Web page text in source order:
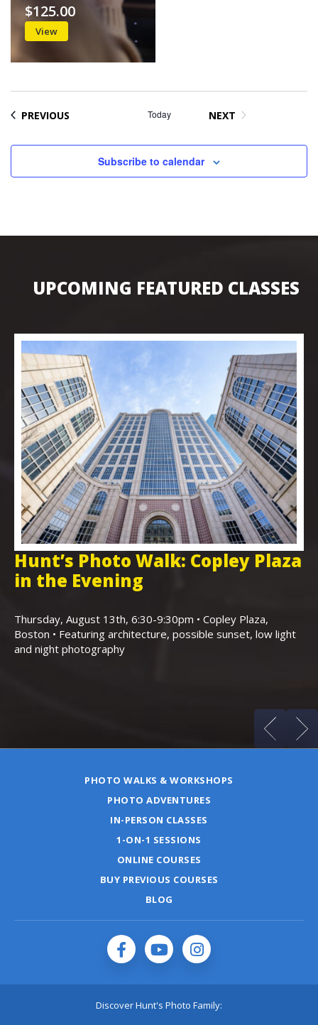
View
$125.00
PREVIOUS Today
NEXT
Subscribe to calendar
UPCOMING FEATURED CLASSES
Hunt’s Photo Walk: Copley Plaza
in the Evening
Thursday, August 13th, 6:30-9:30pm • Copley Plaza,
Boston • Featuring architecture, possible sunset, low light
and night photography
PHOTO WALKS & WORKSHOPS
PHOTO ADVENTURES
IN-PERSON CLASSES
1-ON-1 SESSIONS
ONLINE COURSES
BUY PREVIOUS COURSES
BLOG
Discover Hunt's Photo Family: